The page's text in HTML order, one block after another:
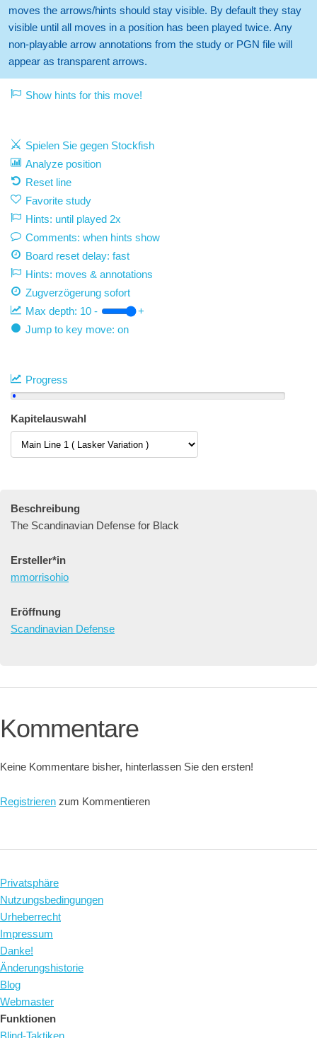
moves the arrows/hints should stay visible. By default they stay
visible until all moves in a position has been played twice. Any
non-playable arrow annotations from the study or PGN file will
appear as transparent arrows.
Show hints for this move!
Spielen Sie gegen Stockfish
Analyze position
Reset line
Favorite study
Hints: until played 2x
Comments: when hints show
Board reset delay: fast
Hints: moves & annotations
Zugverzögerung sofort
Max depth: 10 -
+
Jump to key move: on
Progress
Kapitelauswahl
Beschreibung
The Scandinavian Defense for Black
Ersteller*in
mmorrisohio
Eröffnung
Scandinavian Defense
Kommentare
Keine Kommentare bisher, hinterlassen Sie den ersten!
Registrieren zum Kommentieren
Privatsphäre
Nutzungsbedingungen
Urheberrecht
Impressum
Danke!
Änderungshistorie
Blog
Webmaster
Funktionen
Blind-Taktiken